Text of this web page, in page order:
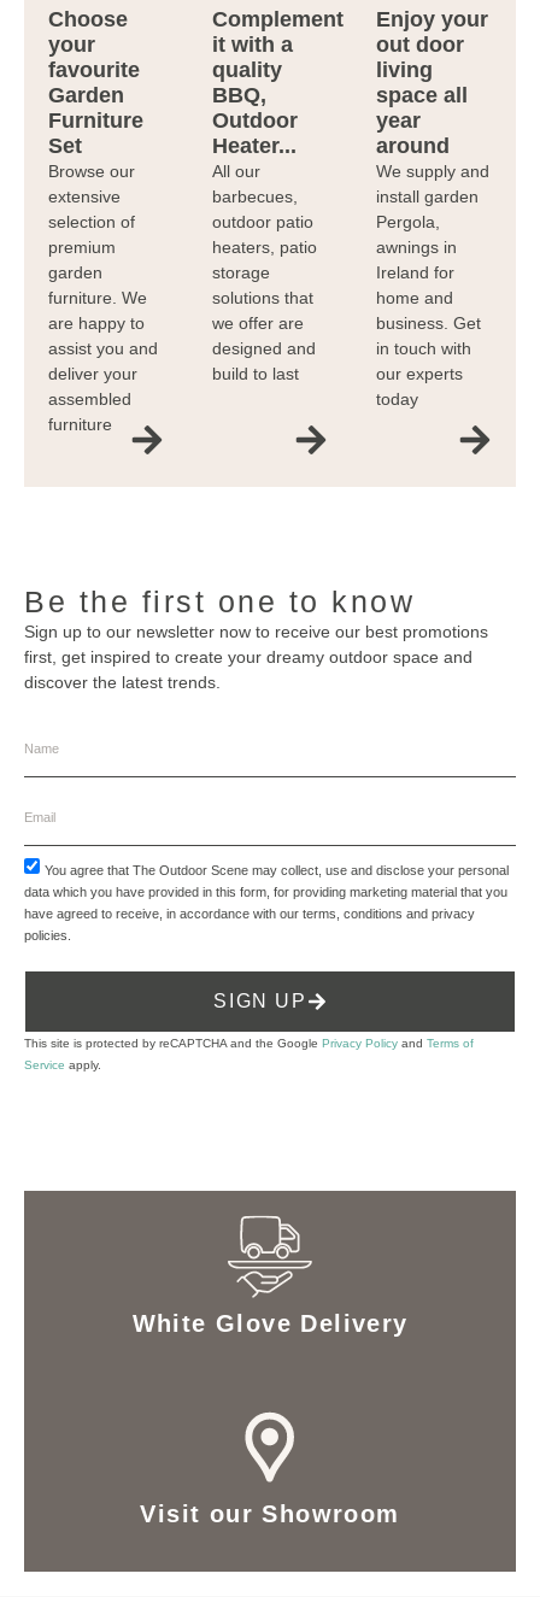
Choose
your
favourite
Garden
Furniture
Set
Browse our
extensive
selection of
premium
garden
furniture. We
are happy to
assist you and
deliver your
assembled
furniture
Complement
it with a
quality
BBQ,
Outdoor
Heater...
All our
barbecues,
outdoor patio
heaters, patio
storage
solutions that
we offer are
designed and
build to last
Enjoy your
out door
living
space all
year
around
We supply and
install garden
Pergola,
awnings in
Ireland for
home and
business. Get
in touch with
our experts
today
Be the first one to know
Sign up to our newsletter now to receive our best promotions
first, get inspired to create your dreamy outdoor space and
discover the latest trends.
You agree that The Outdoor Scene may collect, use and disclose your personal
data which you have provided in this form, for providing marketing material that you
have agreed to receive, in accordance with our terms, conditions and privacy
policies
SIGN UP
This site is protected by reCAPTCHA and the Google Privacy Policy and Terms of
Service apply.
White Glove Delivery
Visit our Showroom